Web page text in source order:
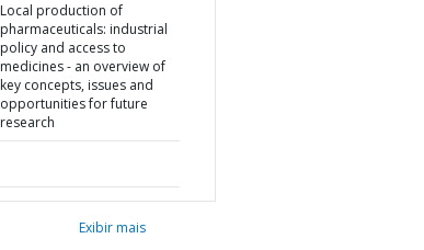
Local production of
pharmaceuticals: industrial
policy and access to
medicines - an overview of
key concepts, issues and
opportunities for future
research
Exibir mais